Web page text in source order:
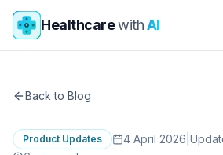
Skip to main content
HealthcarewithAI
Back to Blog
Product Updates 4 April 2026